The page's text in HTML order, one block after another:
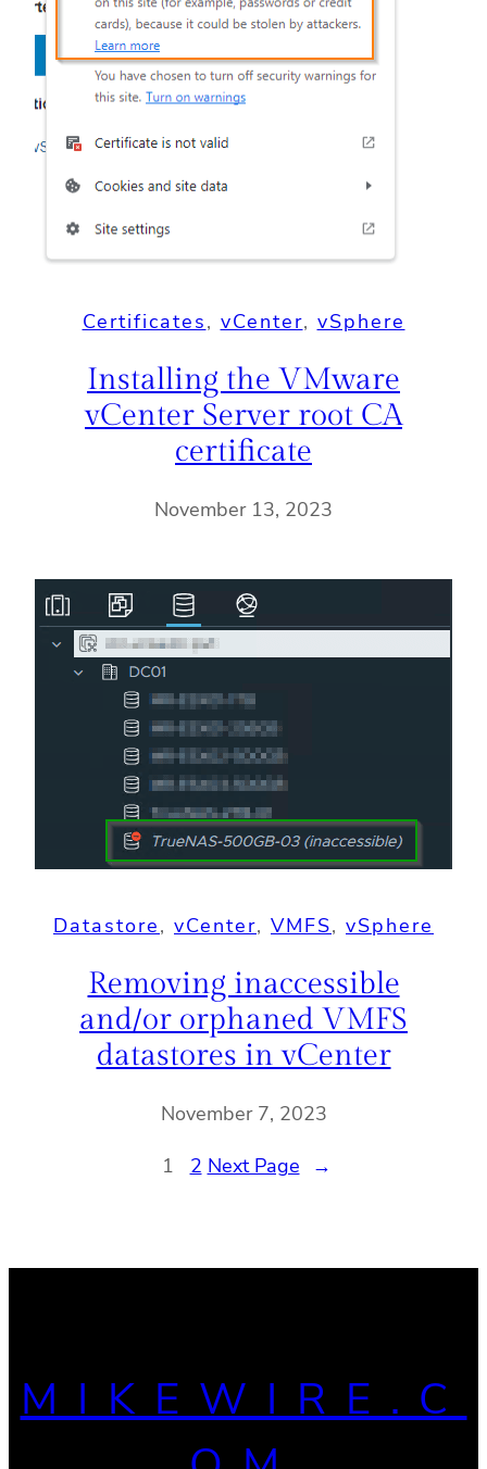
Certificates, vCenter, vSphere
Installing the VMware
vCenter Server root CA
certificate
November 13, 2023
Datastore, vCenter, VMFS, vSphere
Removing inaccessible
and/or orphaned VMFS
datastores in vCenter
November 7, 2023
1
2 Next Page →
MIKEWIRE.C